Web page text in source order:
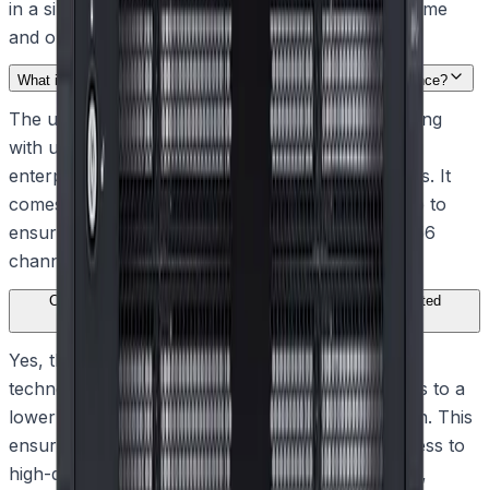
in a single step, significantly reducing installation time
and ongoing management costs.
What is the maximum storage capacity supported by the appliance?
The unit provides out-of-the-box IP video recording
with up to 288 TB of gross storage capacity using
enterprise-rated, hot-swappable SATA hard drives. It
comes pre-configured in a standard RAID-5 setup to
ensure secure, reliable data retention for up to 256
channels.
Can operators view high-resolution video remotely over limited
bandwidth connections?
Yes, the appliance utilizes Dynamic Transcoding
technology to decode and re-encode data streams to a
lower bit rate tailored to the connection bandwidth. This
ensures operators maintain instant, real-time access to
high-quality HD or UHD video anytime, anywhere,